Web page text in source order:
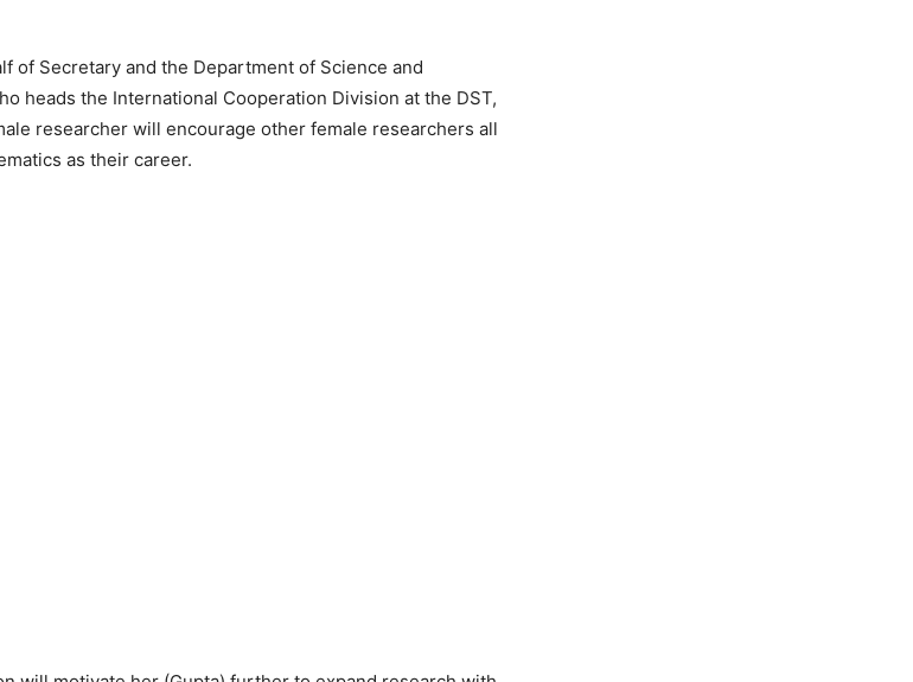
of Secretary and the Department of Science and
heads the International Cooperation Division at the DST,
researcher will encourage other female researchers all
as their career.